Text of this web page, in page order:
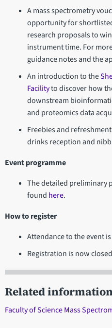
A mass spectrometry
opportunity for
research proposals to
instrument time. For
guidance notes and the
An introduction to the
Facilityto discover how
downstream
and proteomics data
Freebies and
drinks reception and
Event programme
The detailed preliminary
found here.
How to register
Attendance to the event
Registration is now
Related
Faculty of Science Mass